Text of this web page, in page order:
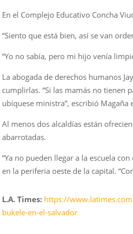
En el Complejo Educativo Concha
“Siento que está bien, así se van
“Yo no sabía, pero mi hijo venía
La abogada de derechos humanos
cumplirlas. “Si las mamás no tienen
ubíquese ministra”, escribió Magaña
Al menos dos alcaldías están
abarrotadas.
“Ya no pueden llegar a la escuela
en la periferia oeste de la capital.
L.A. Times: https://
bukele-en-el-salvador